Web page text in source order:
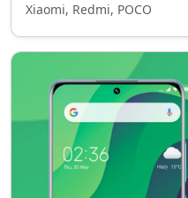
Xiaomi, Redmi, POCO